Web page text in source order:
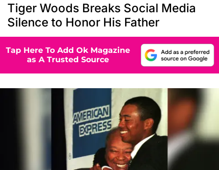
Tiger Woods Breaks Social Media
Silence to Honor His Father
Tap Here To Add Ok Magazine
as A Trusted Source